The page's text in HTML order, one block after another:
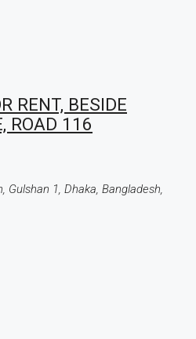
RENT, BESIDE
ROAD 116
Gulshan 1, Dhaka, Bangladesh,